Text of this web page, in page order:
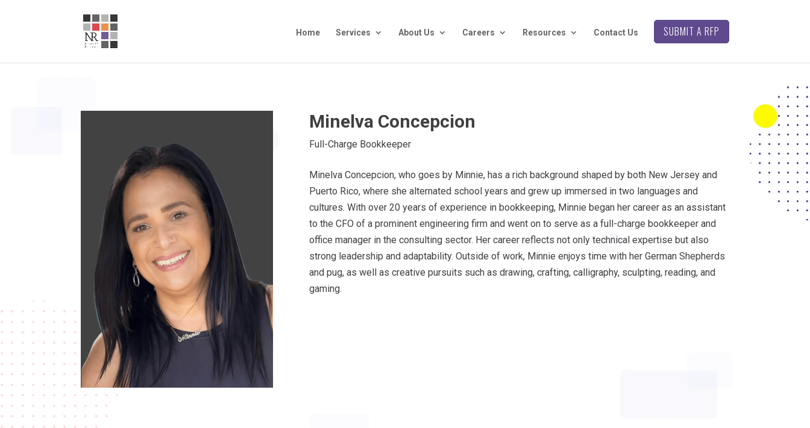
Home Services About Us Careers Resources Contact Us SUBMIT A RFP
Minelva Concepcion
Full-Charge Bookkeeper
Minelva Concepcion, who goes by Minnie, has a rich background shaped by both New Jersey and
Puerto Rico, where she alternated school years and grew up immersed in two languages and
cultures. With over 20 years of experience in bookkeeping, Minnie began her career as an assistant
to the CFO of a prominent engineering firm and went on to serve as a full-charge bookkeeper and
office manager in the consulting sector. Her career reflects not only technical expertise but also
strong leadership and adaptability. Outside of work, Minnie enjoys time with her German Shepherds
and pug, as well as creative pursuits such as drawing, crafting, calligraphy, sculpting, reading, and
gaming.